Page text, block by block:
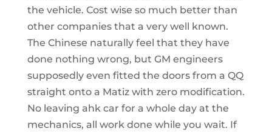
the vehicle. Cost wise so much better than
other companies that a very well known.
The Chinese naturally feel that they have
done nothing wrong, but GM engineers
supposedly even fitted the doors from a QQ
straight onto a Matiz with zero modification.
No leaving ahk car for a whole day at the
mechanics, all work done while you wait. If